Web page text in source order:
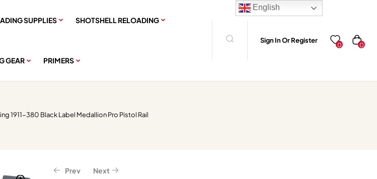
SUPPLIES SHOTSHELL RELOADING
GEAR PRIMERS
Sign In Or Register
0 0
1911-380 Black Label Medallion Pro Pistol Rail
Prev Next
English